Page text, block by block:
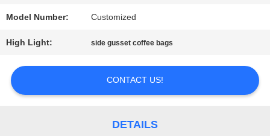
A QUOTE
SITEMAP
Model Number: Customized
High Light: side gusset coffee bags
CONTACT US!
DETAILS